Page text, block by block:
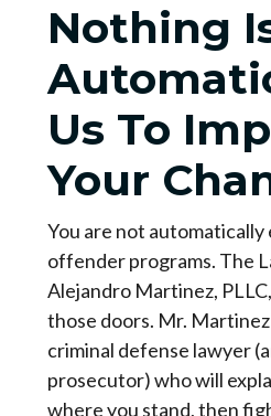
Nothing
Us To
Your
You are not
offender programs. The
Alejandro Martinez,
those doors. Mr.
criminal defense lawyer
prosecutor) who will
where you stand, then